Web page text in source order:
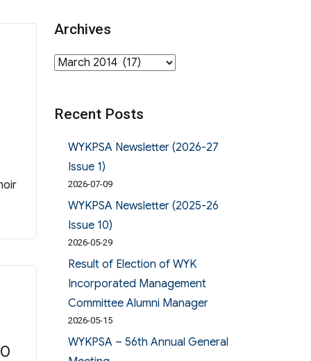
Archives
Archives
Recent Posts
WYKPSA Newsletter (2026-27
Issue 1)
2026-07-09
WYKPSA Newsletter (2025-26
Issue 10)
2026-05-29
Result of Election of WYK
Incorporated Management
Committee Alumni Manager
2026-05-15
WYKPSA – 56th Annual General